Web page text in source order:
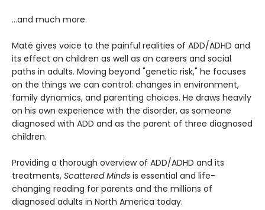
…and much more.
Maté gives voice to the painful realities of ADD/ADHD and
its effect on children as well as on careers and social
paths in adults. Moving beyond "genetic risk," he focuses
on the things we can control: changes in environment,
family dynamics, and parenting choices. He draws heavily
on his own experience with the disorder, as someone
diagnosed with ADD and as the parent of three diagnosed
children.
Providing a thorough overview of ADD/ADHD and its
treatments, Scattered Minds is essential and life-
changing reading for parents and the millions of
diagnosed adults in North America today.